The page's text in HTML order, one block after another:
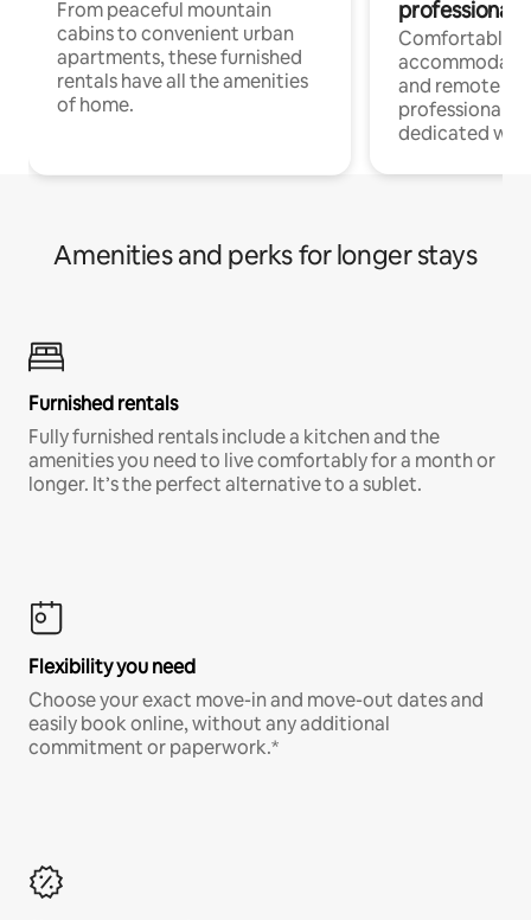
From peaceful mountain
cabins to convenient urban
apartments, these furnished
rentals have all the amenities
of home.
professionals
Comfortable
and remote
professionals
dedicated
Amenities and perks for longer stays
Furnished rentals
Fully furnished rentals include a kitchen and the
amenities you need to live comfortably for a month or
longer. It’s the perfect alternative to a sublet.
Flexibility you need
Choose your exact move-in and move-out dates and
easily book online, without any additional
commitment or paperwork.*